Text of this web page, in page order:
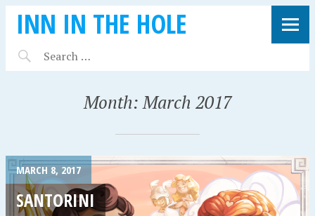
INN IN THE HOLE
Month:March 2017
MARCH 8, 2017
SANTORINI